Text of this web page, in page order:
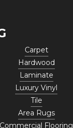
Carpet
Hardwood
Laminate
Luxury Vinyl
Tile
Area Rugs
Commercial Flooring